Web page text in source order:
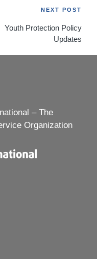
NEXT POST
Youth Protection Policy
Updates
– The
Organization